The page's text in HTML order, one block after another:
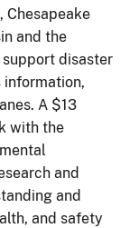
Chesapeake
and the
disaster
information,
A $13
with the
and
and
and safety